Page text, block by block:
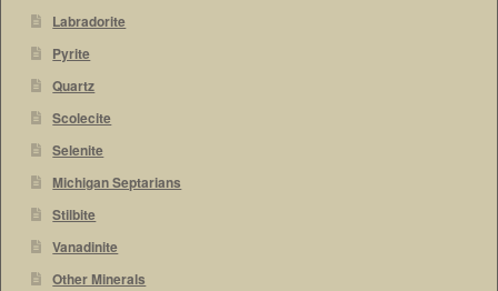
Labradorite
Pyrite
Quartz
Scolecite
Selenite
Michigan Septarians
Stilbite
Vanadinite
Other Minerals